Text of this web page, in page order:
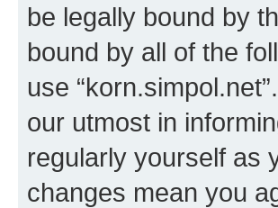
be legally bound by
bound by all of the
use
our utmost in
regularly yourself as
changes mean you